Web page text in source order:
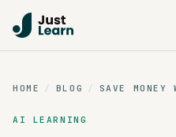
HOME / BLOG / SAVE
AI LEARNING